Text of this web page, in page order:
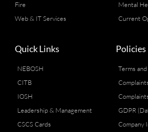
Fire
Web & IT Services
Mental
Current
Quick Links
NEBOSH
CITB
IOSH
Leadership & Management
CSCS Cards
Policies
Terms
GDPR
Company